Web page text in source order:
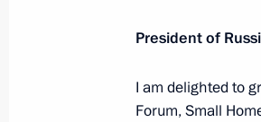
Meeting of the
April 24, 2025, 19:30
President of
I am delighted to
Forum, Small